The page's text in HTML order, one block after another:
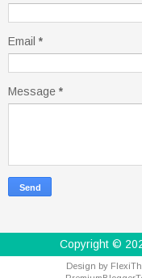
Email *
Message *
Copyright ©
Design by